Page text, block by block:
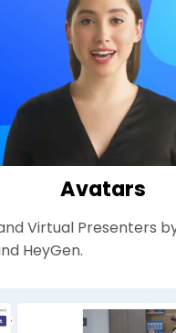
Avatars
Virtual Presenters
HeyGen.